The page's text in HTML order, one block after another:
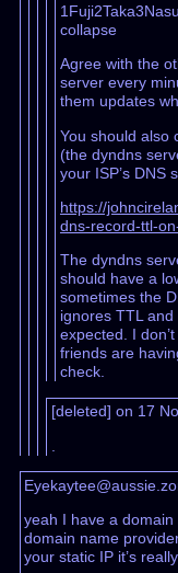
collapse
Agree with the
server every
them updates
You should also
(the dyndns
your ISP’s DNS
https://
dns-record-ttl-
The dyndns
should have a
sometimes the
ignores TTL
expected. I
friends are
check.
[deleted] on 17
yeah I have a
domain name
your static IP it’s